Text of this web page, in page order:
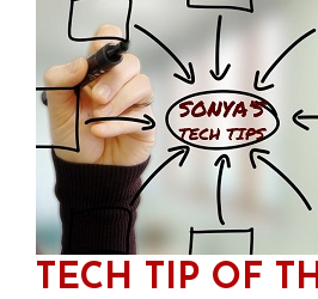
TECH TIP OF